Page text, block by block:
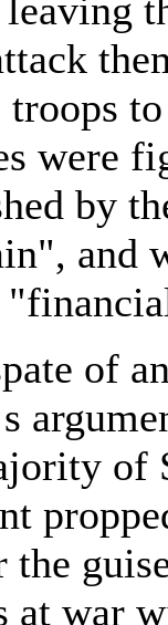
were
by
and
of
of
the
at war